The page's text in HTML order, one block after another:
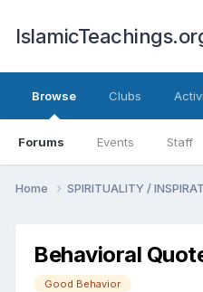
Browse
Forums Events Staff
Clubs
Home SPIRITUALITY /
Behavioral
Good Behavior